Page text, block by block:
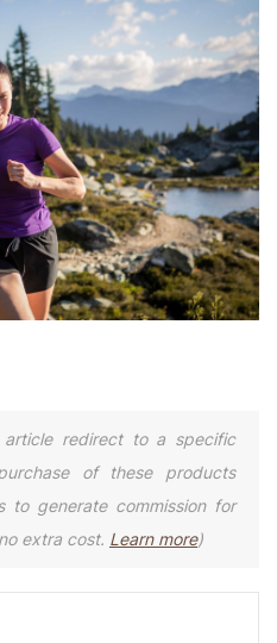
redirect to a specific
of these products
to generate commission for
extra cost. Learn more)